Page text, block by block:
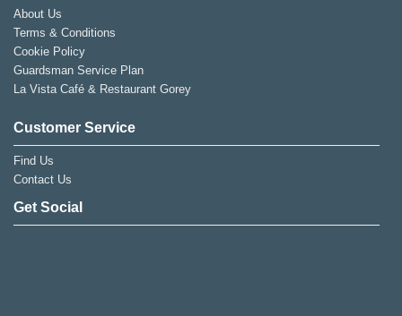
About Us
Terms & Conditions
Cookie Policy
Guardsman Service Plan
La Vista Café & Restaurant Gorey
Customer Service
Find Us
Contact Us
Get Social